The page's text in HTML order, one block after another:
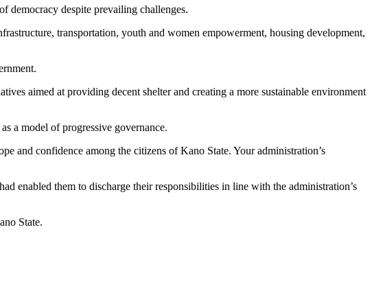
democracy despite prevailing challenges.
transportation, youth and women empowerment, housing development,
aimed at providing decent shelter and creating a more sustainable environment
a model of progressive governance.
and confidence among the citizens of Kano State. Your administration’s
enabled them to discharge their responsibilities in line with the administration’s
State.